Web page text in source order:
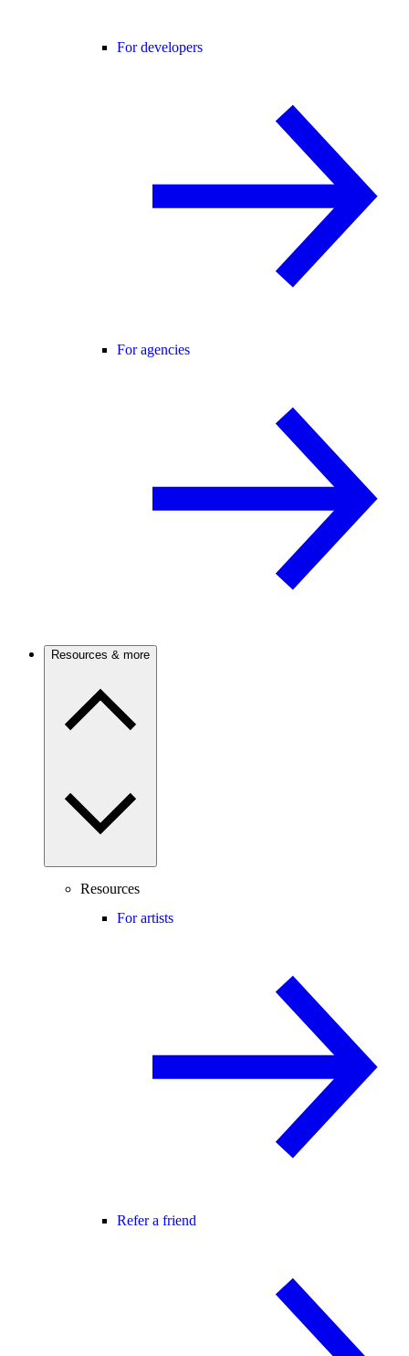
For developers
For agencies
Resources & more
Resources
For artists
Refer a friend